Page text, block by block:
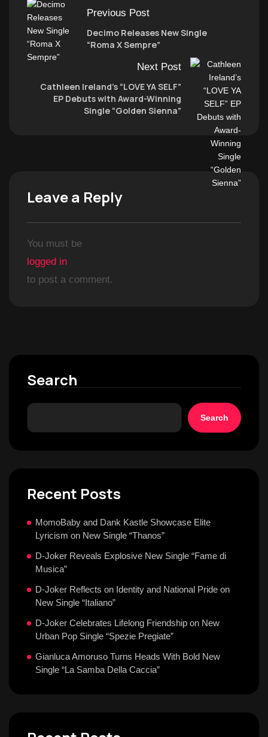
Previous Post
Decimo Releases New Single
“Roma X Sempre”
Next Post
Cathleen Ireland’s “LOVE YA SELF”
EP Debuts with Award-Winning
Single “Golden Sienna”
Leave a Reply
You must be
logged in
to post a comment.
Search
Search
Recent Posts
MomoBaby and Dank Kastle Showcase Elite
Lyricism on New Single “Thanos”
D-Joker Reveals Explosive New Single “Fame di
Musica”
D-Joker Reflects on Identity and National Pride on
New Single “Italiano”
D-Joker Celebrates Lifelong Friendship on New
Urban Pop Single “Spezie Pregiate”
Gianluca Amoruso Turns Heads With Bold New
Single “La Samba Della Caccia”